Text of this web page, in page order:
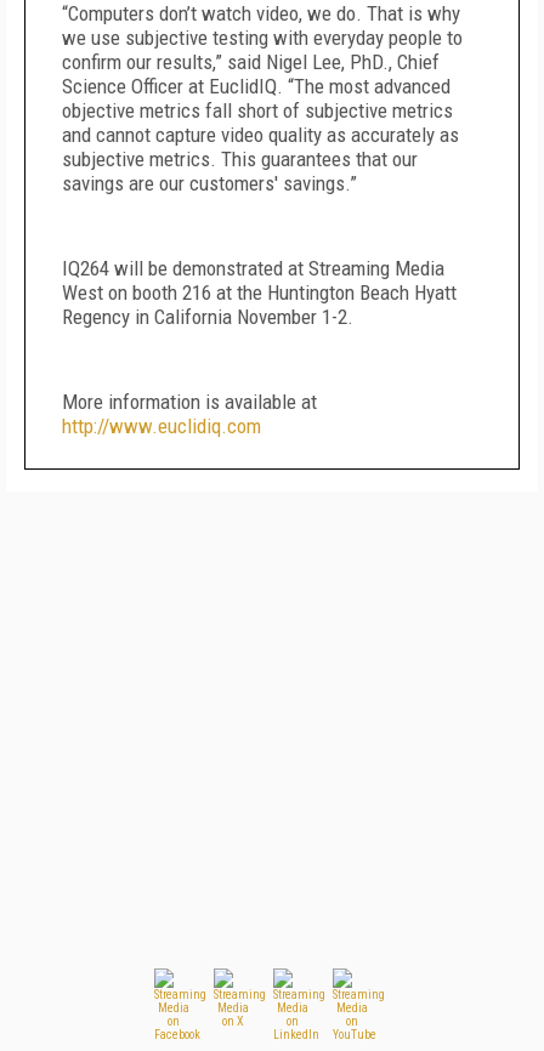
“Computers don’t watch video, we do. That is why
we use subjective testing with everyday people to
confirm our results,” said Nigel Lee, PhD., Chief
Science Officer at EuclidIQ. “The most advanced
objective metrics fall short of subjective metrics
and cannot capture video quality as accurately as
subjective metrics. This guarantees that our
savings are our customers' savings.”
IQ264 will be demonstrated at Streaming Media
West on booth 216 at the Huntington Beach Hyatt
Regency in California November 1-2.
More information is available at
http://www.euclidiq.com